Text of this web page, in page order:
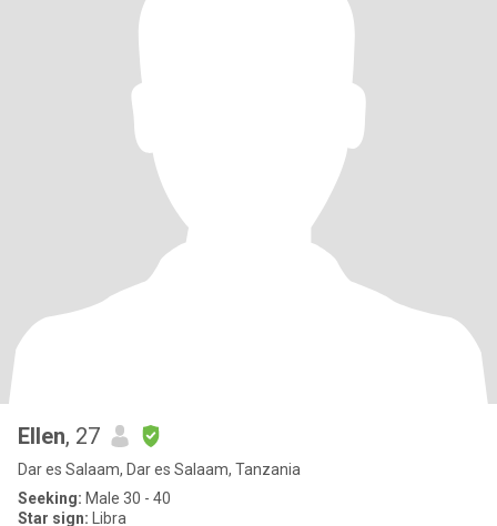
Ellen, 27
Dar es Salaam, Dar es Salaam, Tanzania
Seeking: Male 30 - 40
Star sign: Libra